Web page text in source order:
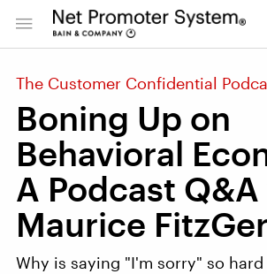
The Customer Confidential
Boning Up on
Behavioral
A Podcast
Maurice
Why is saying "I'm sorry" so